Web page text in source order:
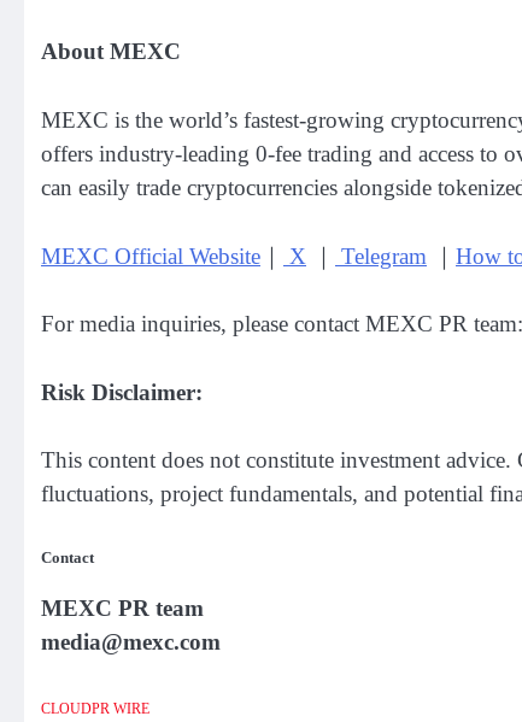
About MEXC
MEXC is the world’s fastest-growing
offers industry-leading 0-fee trading and access to
can easily trade cryptocurrencies alongside
MEXC Official Website ｜ X ｜ Telegram ｜ How
For media inquiries, please contact MEXC PR
Risk Disclaimer:
This content does not constitute investment
fluctuations, project fundamentals, and potential
Contact
MEXC PR team
media@mexc.com
CLOUDPR WIRE